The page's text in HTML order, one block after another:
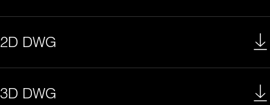
2D DWG
3D DWG